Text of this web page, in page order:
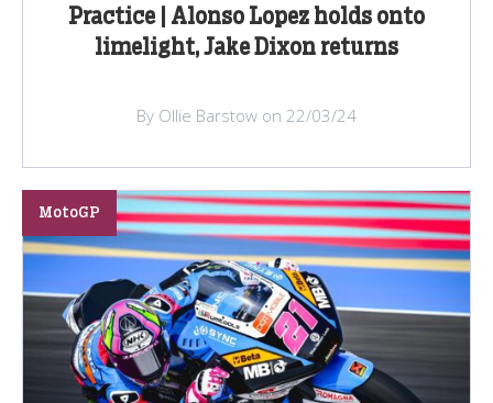
Practice | Alonso Lopez holds onto
limelight, Jake Dixon returns
By Ollie Barstow on 22/03/24
MotoGP